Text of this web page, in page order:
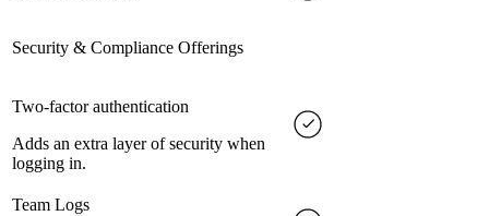
Security & Compliance Offerings
Two-factor authentication
Adds an extra layer of security when
logging in.
Team Logs